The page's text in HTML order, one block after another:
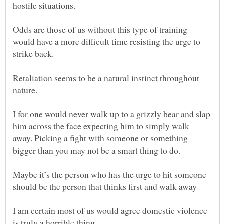
Odds are those of us without this type of training
would have a more difficult time resisting the urge to
strike back.
Retaliation seems to be a natural instinct throughout
I for one would never walk up to a grizzly bear and slap
him across the face expecting him to simply walk
away. Picking a fight with someone or something
bigger than you may not be a smart thing to do.
Maybe it’s the person who has the urge to hit someone
I am certain most of us would agree domestic violence